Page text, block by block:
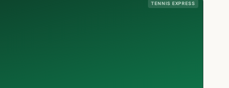
TENNIS EXPRESS